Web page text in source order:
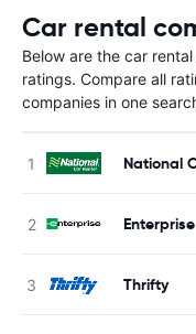
Car rental
Below are the car
ratings. Compare all
companies in one
National
Enterprise
Thrifty